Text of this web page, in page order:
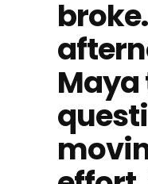
Maya